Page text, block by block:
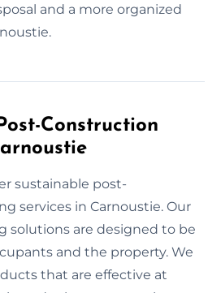
and a more organized
Construction
sustainable post-
services in Carnoustie. Our
solutions are designed to be
and the property. We
that are effective at